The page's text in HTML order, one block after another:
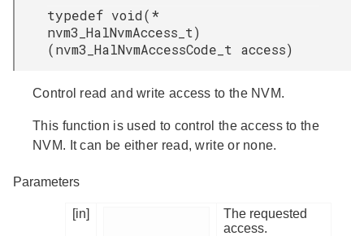
typedef void(*
nvm3_HalNvmAccess_t)
(nvm3_HalNvmAccessCode_t access)
Control read and write access to the NVM.
This function is used to control the access to the
NVM. It can be either read, write or none.
Parameters
[in]
The requested
access.